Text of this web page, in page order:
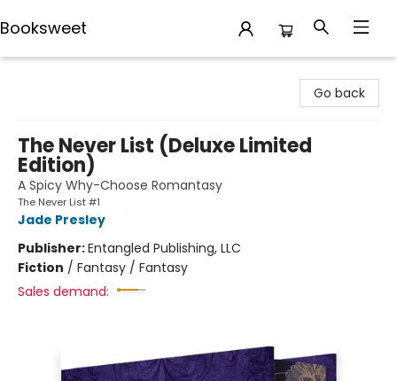
Booksweet
Go back
The Never List (Deluxe Limited
Edition)
A Spicy Why-Choose Romantasy
The Never List #1
Jade Presley
Publisher:Entangled Publishing, LLC
Fiction / Fantasy / Fantasy
Sales demand: